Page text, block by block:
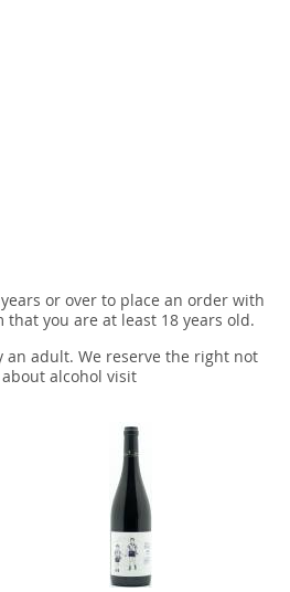
or over to place an order with
you are at least 18 years old.
adult. We reserve the right not
alcohol visit